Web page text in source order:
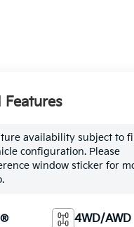
availability subject to
configuration. Please
window sticker for
4WD/AWD